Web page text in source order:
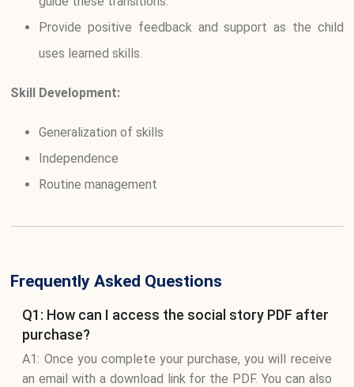
Provide positive feedback and support as the child
uses learned skills.
Skill Development:
Generalization of skills
Independence
Routine management
Frequently Asked Questions
Q1: How can I access the social story PDF after
purchase?
A1: Once you complete your purchase, you will receive
an email with a download link for the PDF. You can also